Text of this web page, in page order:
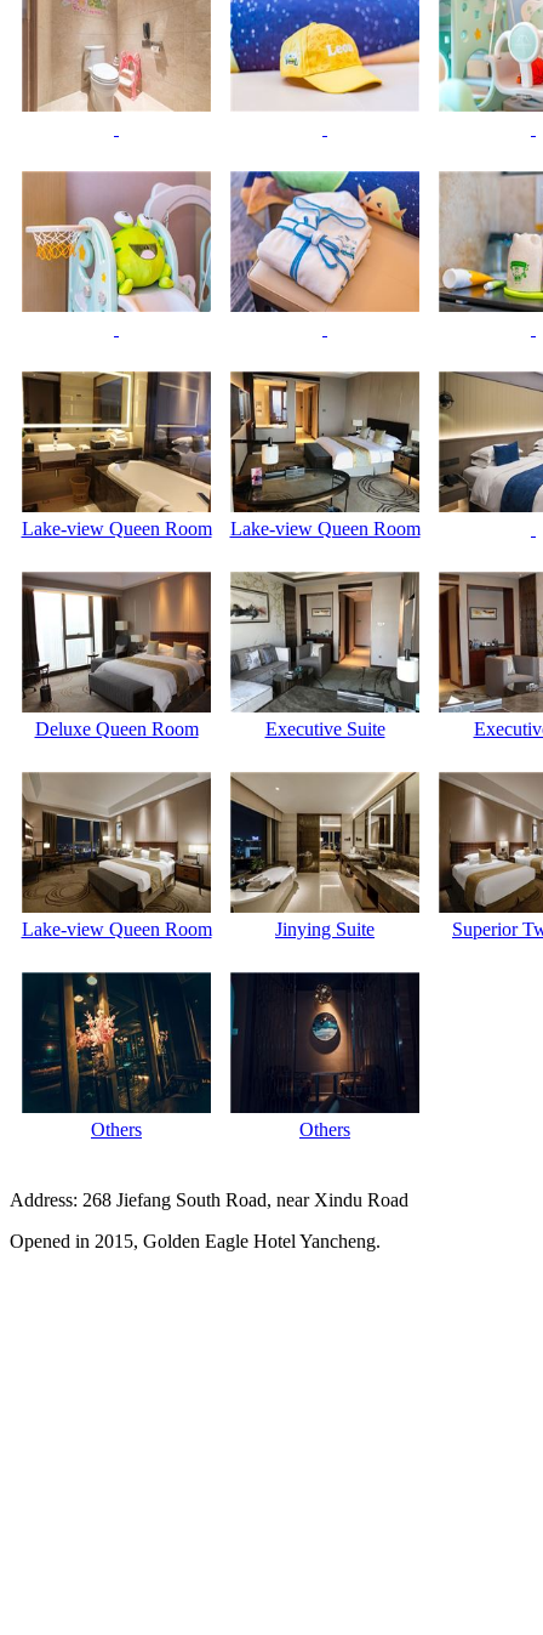
Lake-view Queen Room Lake-view Queen Room
Deluxe Queen Room Executive Suite
Lake-view Queen Room Jinying Suite Superior
Others Others
Address: 268 Jiefang South Road, near Xindu Road
Opened in 2015, Golden Eagle Hotel Yancheng.